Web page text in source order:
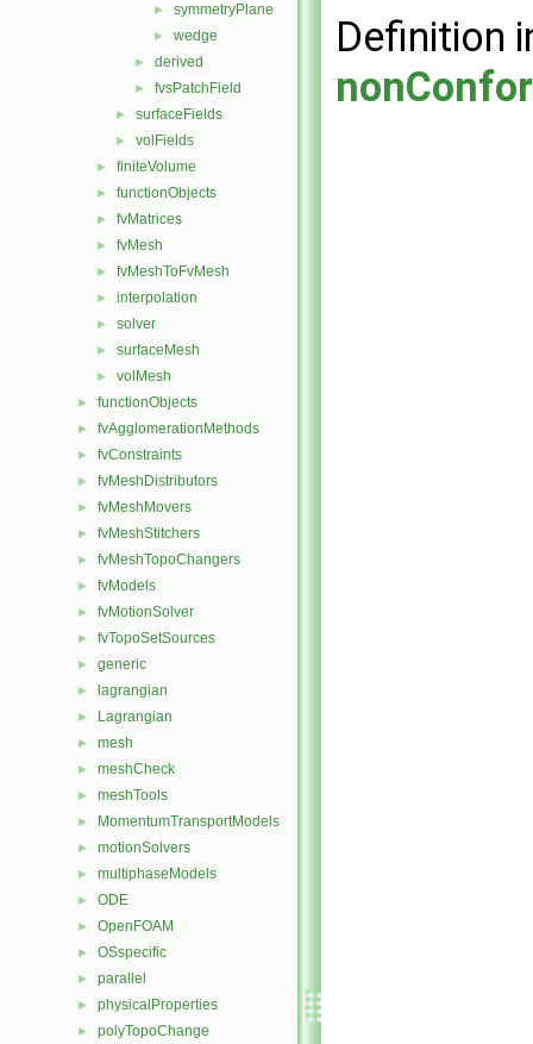
► symmetryPlane
► wedge
► derived
► fvsPatchField
► surfaceFields
► volFields
► finiteVolume
► functionObjects
► fvMatrices
► fvMesh
► fvMeshToFvMesh
► interpolation
► solver
► surfaceMesh
► volMesh
► functionObjects
► fvAgglomerationMethods
► fvConstraints
► fvMeshDistributors
► fvMeshMovers
► fvMeshStitchers
► fvMeshTopoChangers
► fvModels
► fvMotionSolver
► fvTopoSetSources
► generic
► lagrangian
► Lagrangian
► mesh
► meshCheck
► meshTools
► MomentumTransportModels
► motionSolvers
► multiphaseModels
► ODE
► OpenFOAM
► OSspecific
► parallel
► physicalProperties
► polyTopoChange
Definition